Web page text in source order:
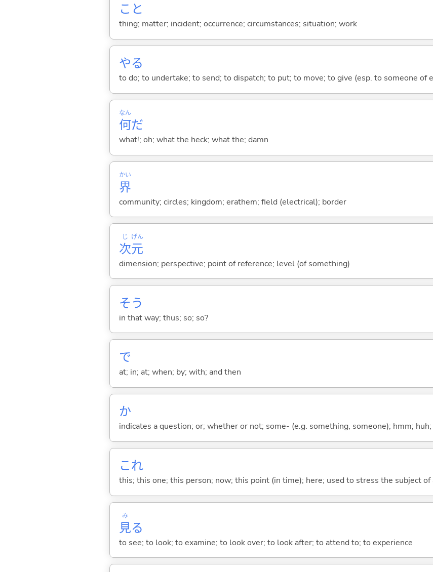
こと
thing; matter; incident; occurrence; circumstances; situation; work
やる
to do; to undertake; to send; to dispatch; to put; to move; to give (esp. to someone of
何
なん
だ
what!; oh; what the heck; what the; damn
界
かい
community; circles; kingdom; erathem; field (electrical); border
次
じ
元
げん
dimension; perspective; point of reference; level (of something)
そう
in that way; thus; so; so?
で
at; in; at; when; by; with; and then
か
indicates a question; or; whether or not; some- (e.g. something, someone); hmm;
これ
this; this one; this person; now; this point (in time); here; used to stress the subject of
見
み
る
to see; to look; to examine; to look over; to look after; to attend to; to experience